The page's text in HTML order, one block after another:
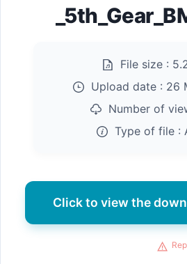
File size :
Upload date : 26
Number of
Type of file :
Click to view the